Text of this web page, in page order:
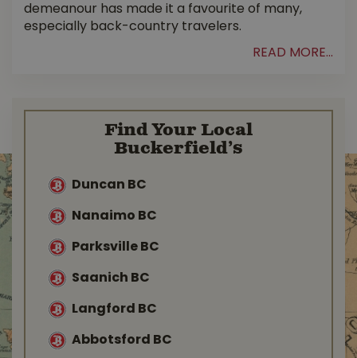
demeanour has made it a favourite of many,
especially back-country travelers.
READ MORE...
Find Your Local
Buckerfield’s
Duncan BC
Nanaimo BC
Parksville BC
Saanich BC
Langford BC
Abbotsford BC